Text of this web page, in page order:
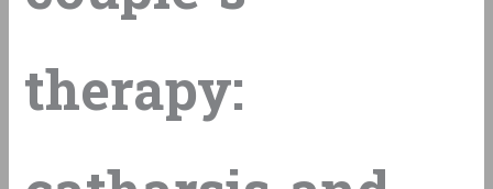
therapy: